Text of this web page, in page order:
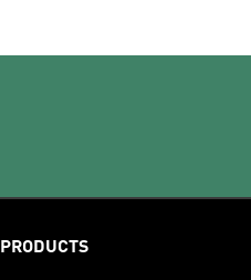
PRODUCTS